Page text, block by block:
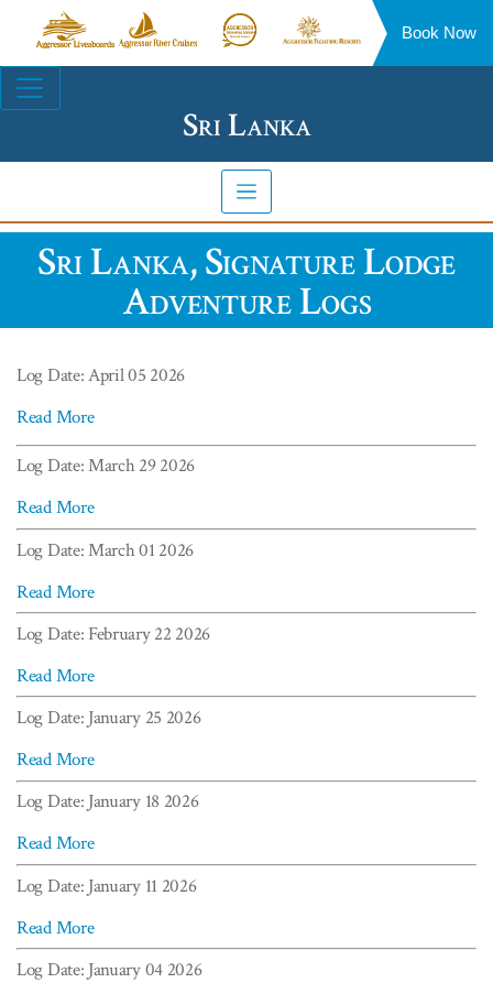
Aggressor
Liveaboards™
Aggressor
River
Aggressor
Safari
Aggressor
Floating
Book Now
Sri Lanka
Sri Lanka, Signature Lodge
Adventure Logs
Log Date: April 05 2026
Read More
Log Date: March 29 2026
Read More
Log Date: March 01 2026
Read More
Log Date: February 22 2026
Read More
Log Date: January 25 2026
Read More
Log Date: January 18 2026
Read More
Log Date: January 11 2026
Read More
Log Date: January 04 2026